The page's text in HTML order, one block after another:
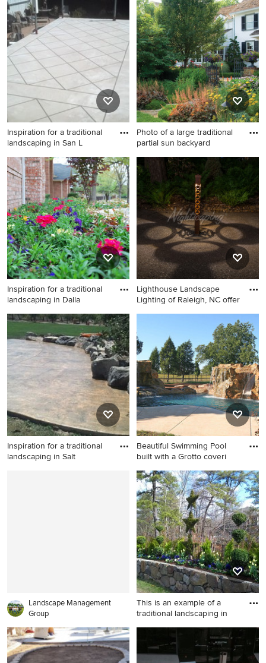
Design ideas for a traditional
landscaping in Philadelphia.
Inspiration for a traditional
landscaping in San L
Inspiration for a traditional
landscaping in San Luis
Obispo.
Photo of a large traditional
partial sun backyard
Photo of a large traditional
partial sun backyard gravel
landscaping in Philadelphia
for summer.
Inspiration for a traditional
landscaping in Dalla
Inspiration for a traditional
landscaping in Dallas.
Lighthouse Landscape
Lighting of Raleigh, NC offer
Inspiration for a mid-sized
traditional landscaping in
Raleigh.
Inspiration for a traditional
landscaping in Salt
Beautiful Swimming Pool
built with a Grotto coveri
Inspiration for a mid-sized
tropical water fountain
landscape in Manchester.
Landscape Management
Group
This is an example of a
traditional landscaping in
This is an example of a
traditional landscaping in
Boston.